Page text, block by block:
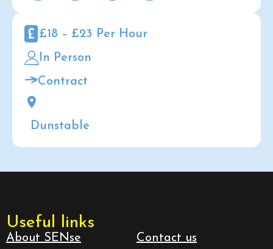
£18 – £23 Per Hour
In Person
Contract
Dunstable
Useful links
About SENse
Contact us